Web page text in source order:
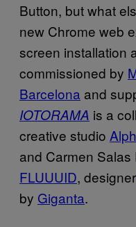
Button, but what
new Chrome web
screen installation
commissioned by
Barcelona and
IOTORAMA is a
creative studio
and Carmen
FLUUUID, designer
by Giganta.